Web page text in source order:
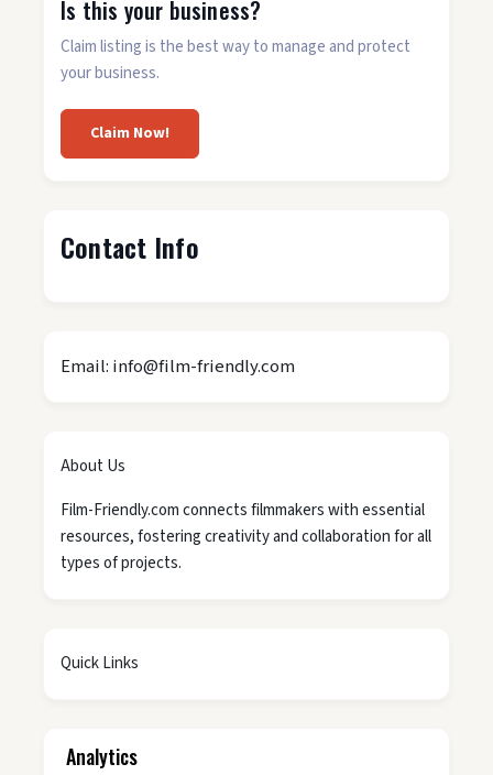
Is this your business?
Claim listing is the best way to manage and protect
your business.
Claim Now!
Contact Info
Email: info@film-friendly.com
About Us
Film-Friendly.com connects filmmakers with essential
resources, fostering creativity and collaboration for all
types of projects.
Quick Links
Analytics